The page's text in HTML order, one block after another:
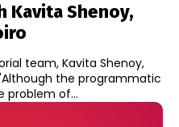
Kavita Shenoy,
team, Kavita Shenoy,
the programmatic
problem of...